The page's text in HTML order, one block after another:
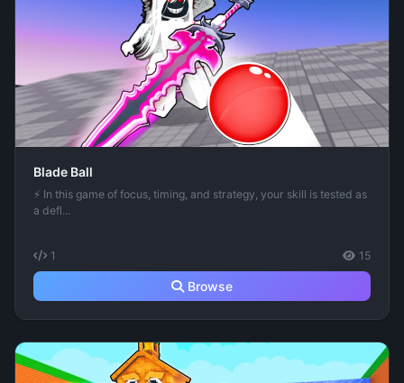
Blade Ball
⚡ In this game of focus, timing, and strategy, your skill is tested as
a defl...
1 15
Browse